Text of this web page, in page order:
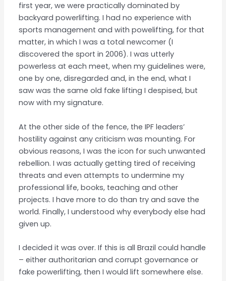
first year, we were practically dominated by
backyard powerlifting. I had no experience with
sports management and with powelifting, for that
matter, in which I was a total newcomer (I
discovered the sport in 2006). I was utterly
powerless at each meet, when my guidelines were,
one by one, disregarded and, in the end, what I
saw was the same old fake lifting I despised, but
now with my signature.
At the other side of the fence, the IPF leaders’
hostility against any criticism was mounting. For
obvious reasons, I was the icon for such unwanted
rebellion. I was actually getting tired of receiving
threats and even attempts to undermine my
professional life, books, teaching and other
projects. I have more to do than try and save the
world. Finally, I understood why everybody else had
given up.
I decided it was over. If this is all Brazil could handle
– either authoritarian and corrupt governance or
fake powerlifting, then I would lift somewhere else.